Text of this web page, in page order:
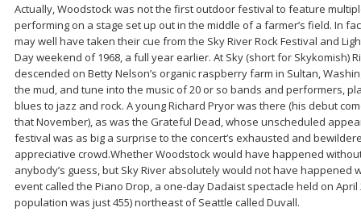
Actually, Woodstock was not the first outdoor festival to feature
performing on a stage set up out in the middle of a farmer’s field. In
may well have taken their cue from the Sky River Rock Festival and
Day weekend of 1968, a full year earlier. At Sky (short for Skykomish)
descended on Betty Nelson’s organic raspberry farm in Sultan,
the mud, and tune into the music of 20 or so bands and performers,
blues to jazz and rock. A young Richard Pryor was there (his debut
that November), as was the Grateful Dead, whose unscheduled
festival was as big a surprise to the concert’s exhausted and
appreciative crowd.Whether Woodstock would have happened
anybody’s guess, but Sky River absolutely would not have happened
event called the Piano Drop, a one-day Dadaist spectacle held on April
population was just 455) northeast of Seattle called Duvall.